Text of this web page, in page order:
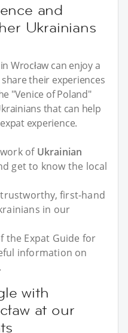
and
Ukrainians
Wrocław can enjoy a
their experiences
"Venice of Poland"
that can help
experience.
of Ukrainian
get to know the local
first-hand
in our
the Expat Guide for
information on
with
at our